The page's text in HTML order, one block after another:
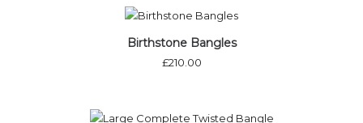
Birthstone Bangles
£210.00